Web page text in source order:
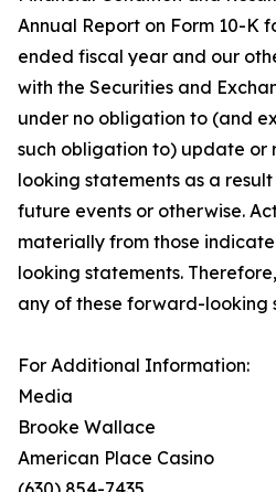
Annual Report on Form 10-K
ended fiscal year and our
with the Securities and
under no obligation to (and
such obligation to) update or
looking statements as a
future events or otherwise.
materially from those
looking statements.
any of these forward-looking
For Additional Information:
Media
Brooke Wallace
American Place Casino